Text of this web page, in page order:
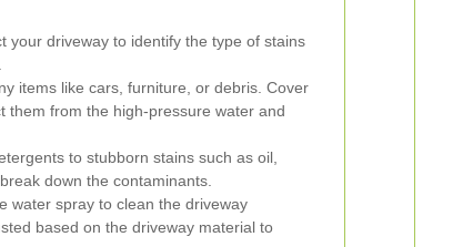
your driveway to identify the type of stains
items like cars, furniture, or debris. Cover
them from the high-pressure water and
to stubborn stains such as oil,
down the contaminants.
water spray to clean the driveway
based on the driveway material to